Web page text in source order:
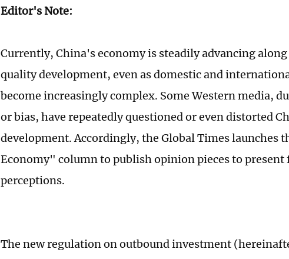
Editor's Note:
Currently, China's economy is steadily advancing
quality development, even as domestic and
become increasingly complex. Some Western media,
or bias, have repeatedly questioned or even distorted
development. Accordingly, the Global Times launches
Economy" column to publish opinion pieces to present
perceptions.
The new regulation on outbound investment